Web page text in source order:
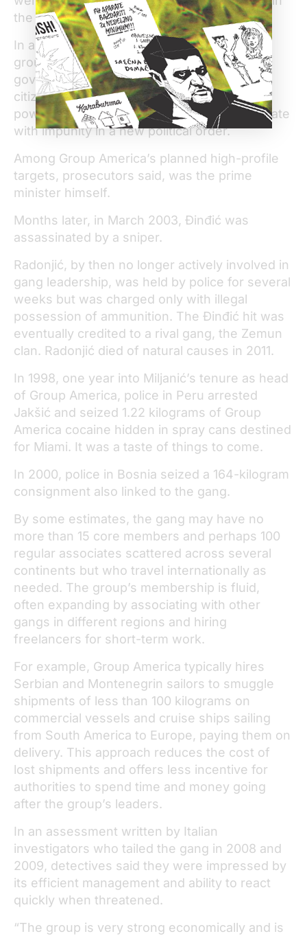
the courts ever since.
In an indictment, prosecutors accused five
group members of planning to kill senior
government officials to “create fear among
citizens and an atmosphere of inviolable
power,” which would allow the gang to operate
with impunity in a new political order.
Among Group America’s planned high-profile
targets, prosecutors said, was the prime
minister himself.
Months later, in March 2003, Đinđić was
assassinated by a sniper.
Radonjić, by then no longer actively involved in
gang leadership, was held by police for several
weeks but was charged only with illegal
possession of ammunition. The Đinđić hit was
eventually credited to a rival gang, the Zemun
clan. Radonjić died of natural causes in 2011.
In 1998, one year into Miljanić’s tenure as head
of Group America, police in Peru arrested
Jakšić and seized 1.22 kilograms of Group
America cocaine hidden in spray cans destined
for Miami. It was a taste of things to come.
In 2000, police in Bosnia seized a 164-kilogram
consignment also linked to the gang.
By some estimates, the gang may have no
more than 15 core members and perhaps 100
regular associates scattered across several
continents but who travel internationally as
needed. The group’s membership is fluid,
often expanding by associating with other
gangs in different regions and hiring
freelancers for short-term work.
For example, Group America typically hires
Serbian and Montenegrin sailors to smuggle
shipments of less than 100 kilograms on
commercial vessels and cruise ships sailing
from South America to Europe, paying them on
delivery. This approach reduces the cost of
lost shipments and offers less incentive for
authorities to spend time and money going
after the group’s leaders.
In an assessment written by Italian
investigators who tailed the gang in 2008 and
2009, detectives said they were impressed by
its efficient management and ability to react
quickly when threatened.
“The group is very strong economically and is